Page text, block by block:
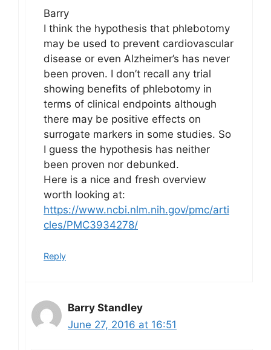
Barry
I think the hypothesis that phlebotomy
may be used to prevent cardiovascular
disease or even Alzheimer’s has never
been proven. I don’t recall any trial
showing benefits of phlebotomy in
terms of clinical endpoints although
there may be positive effects on
surrogate markers in some studies. So
I guess the hypothesis has neither
been proven nor debunked.
Here is a nice and fresh overview
worth looking at:
https://www.ncbi.nlm.nih.gov/pmc/arti
cles/PMC3934278/
Reply
Barry Standley
June 27, 2016 at 16:51